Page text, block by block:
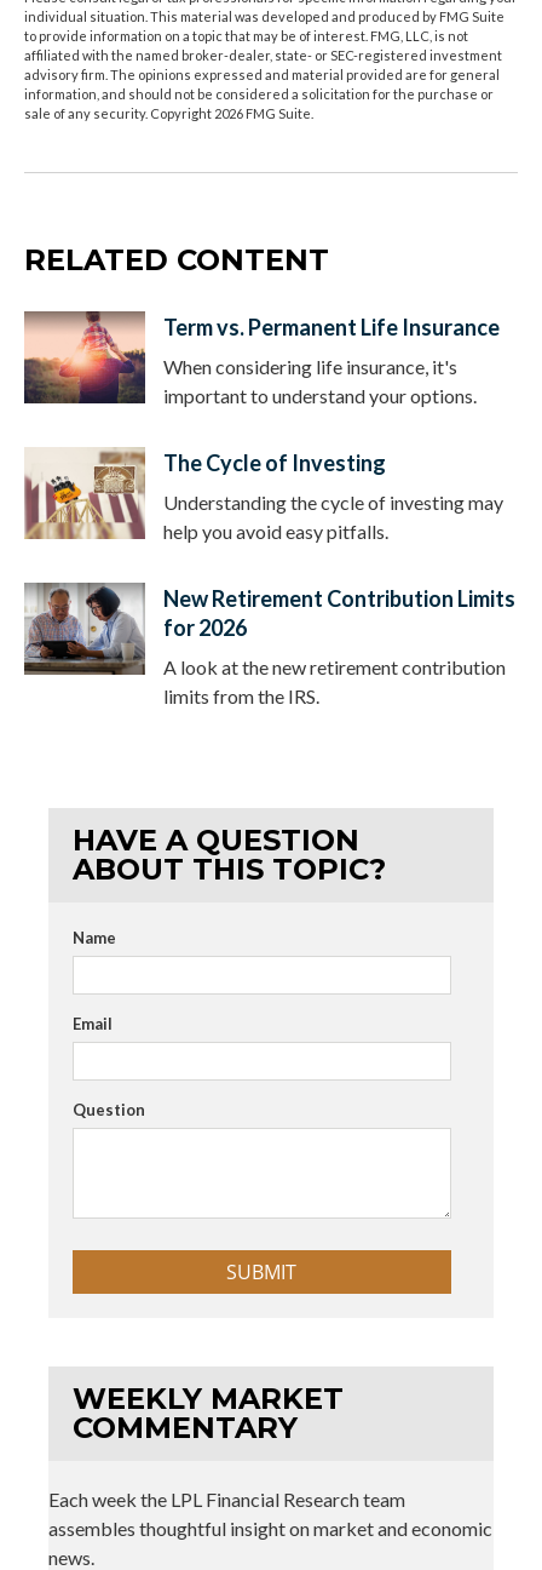
individual situation. This material was developed and produced by FMG Suite
to provide information on a topic that may be of interest. FMG, LLC, is not
affiliated with the named broker-dealer, state- or SEC-registered investment
advisory firm. The opinions expressed and material provided are for general
information, and should not be considered a solicitation for the purchase or
sale of any security. Copyright 2026 FMG Suite.
RELATED CONTENT
Term vs. Permanent Life Insurance
When considering life insurance, it's
important to understand your options.
The Cycle of Investing
Understanding the cycle of investing may
help you avoid easy pitfalls.
New Retirement Contribution Limits
for 2026
A look at the new retirement contribution
limits from the IRS.
HAVE A QUESTION
ABOUT THIS TOPIC?
Name
Email
Question
WEEKLY MARKET
COMMENTARY
Each week the LPL Financial Research team
assembles thoughtful insight on market and economic
news.